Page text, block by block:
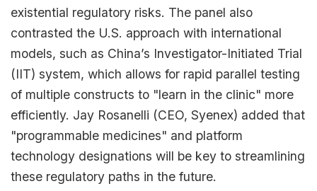
existential regulatory risks. The panel also
contrasted the U.S. approach with international
models, such as China’s Investigator-Initiated Trial
(IIT) system, which allows for rapid parallel testing
of multiple constructs to "learn in the clinic" more
efficiently. Jay Rosanelli (CEO, Syenex) added that
"programmable medicines" and platform
technology designations will be key to streamlining
these regulatory paths in the future.